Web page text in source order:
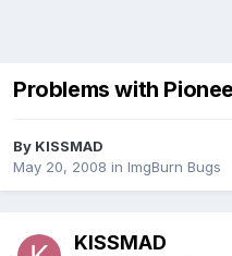
Problems with
By KISSMAD
May 20, 2008 in ImgBurn Bugs
KISSMAD